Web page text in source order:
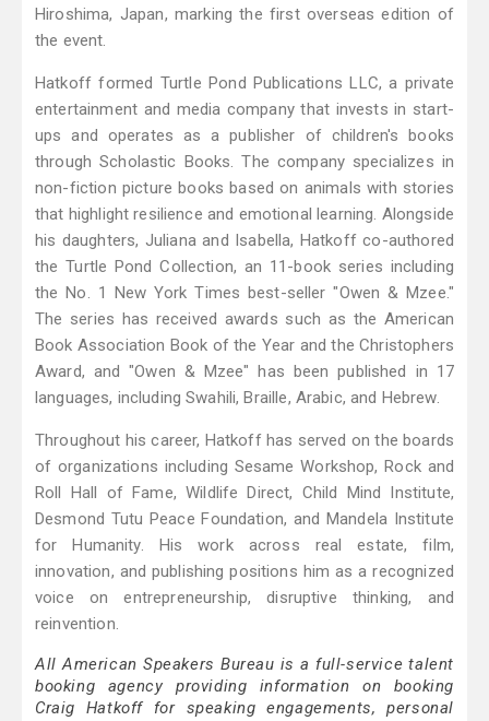
Hiroshima, Japan, marking the first overseas edition of
the event.
Hatkoff formed Turtle Pond Publications LLC, a private
entertainment and media company that invests in start-
ups and operates as a publisher of children's books
through Scholastic Books. The company specializes in
non-fiction picture books based on animals with stories
that highlight resilience and emotional learning. Alongside
his daughters, Juliana and Isabella, Hatkoff co-authored
the Turtle Pond Collection, an 11-book series including
the No. 1 New York Times best-seller "Owen & Mzee."
The series has received awards such as the American
Book Association Book of the Year and the Christophers
Award, and "Owen & Mzee" has been published in 17
languages, including Swahili, Braille, Arabic, and Hebrew.
Throughout his career, Hatkoff has served on the boards
of organizations including Sesame Workshop, Rock and
Roll Hall of Fame, Wildlife Direct, Child Mind Institute,
Desmond Tutu Peace Foundation, and Mandela Institute
for Humanity. His work across real estate, film,
innovation, and publishing positions him as a recognized
voice on entrepreneurship, disruptive thinking, and
reinvention.
All American Speakers Bureau is a full-service talent
booking agency providing information on booking
Craig Hatkoff for speaking engagements, personal